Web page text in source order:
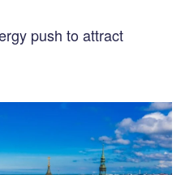
push to attract